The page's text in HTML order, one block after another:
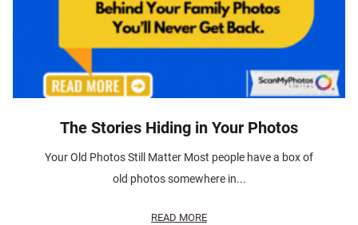
The Stories Hiding in Your Photos
Your Old Photos Still Matter Most people have a box of
old photos somewhere in...
READ MORE